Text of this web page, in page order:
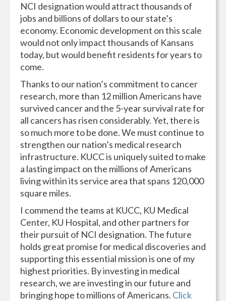
NCI designation would attract thousands of
jobs and billions of dollars to our state’s
economy. Economic development on this scale
would not only impact thousands of Kansans
today, but would benefit residents for years to
come.
Thanks to our nation’s commitment to cancer
research, more than 12 million Americans have
survived cancer and the 5-year survival rate for
all cancers has risen considerably. Yet, there is
so much more to be done. We must continue to
strengthen our nation’s medical research
infrastructure. KUCC is uniquely suited to make
a lasting impact on the millions of Americans
living within its service area that spans 120,000
square miles.
I commend the teams at KUCC, KU Medical
Center, KU Hospital, and other partners for
their pursuit of NCI designation. The future
holds great promise for medical discoveries and
supporting this essential mission is one of my
highest priorities. By investing in medical
research, we are investing in our future and
bringing hope to millions of Americans. Click